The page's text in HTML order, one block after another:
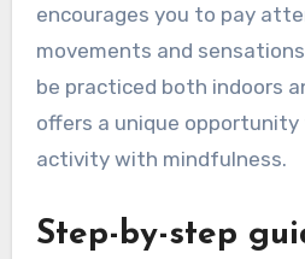
encourages you to pay
movements and
be practiced both indoors
offers a unique opportunity
activity with mindfulness.
Step-by-step